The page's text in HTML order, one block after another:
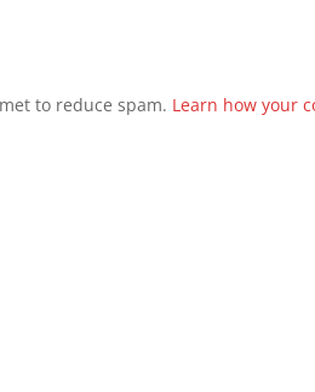
to reduce spam. Learn how your